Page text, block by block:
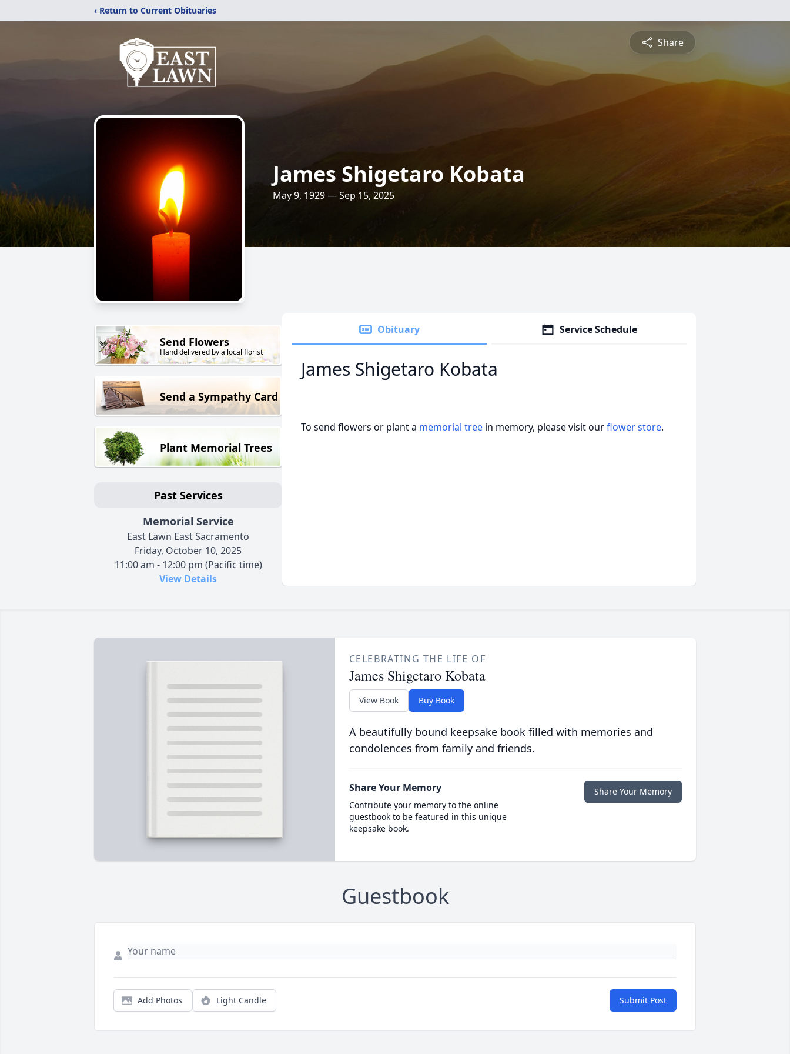
‹ Return to Current Obituaries
Share
James Shigetaro Kobata
May 9, 1929 — Sep 15, 2025
Send Flowers
Hand delivered by a local florist
Send a Sympathy Card
Plant Memorial Trees
Past Services
Memorial Service
East Lawn East Sacramento
Friday, October 10, 2025
11:00 am - 12:00 pm (Pacific time)
View Details
Obituary Service Schedule
James Shigetaro Kobata
To send flowers or plant a memorial tree in memory, please visit ourflower store.
CELEBRATING THE LIFE OF
James Shigetaro Kobata
View Book Buy Book
A beautifully bound keepsake book filled with memories and
condolences from family and friends.
Share Your Memory
Contribute your memory to the online
guestbook to be featured in this unique
keepsake book.
Share Your Memory
Guestbook
Add Photos Light Candle Submit Post